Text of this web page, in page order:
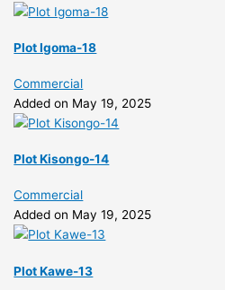
Plot Igoma-18
Commercial
Added on May 19, 2025
Plot Kisongo-14
Commercial
Added on May 19, 2025
Plot Kawe-13